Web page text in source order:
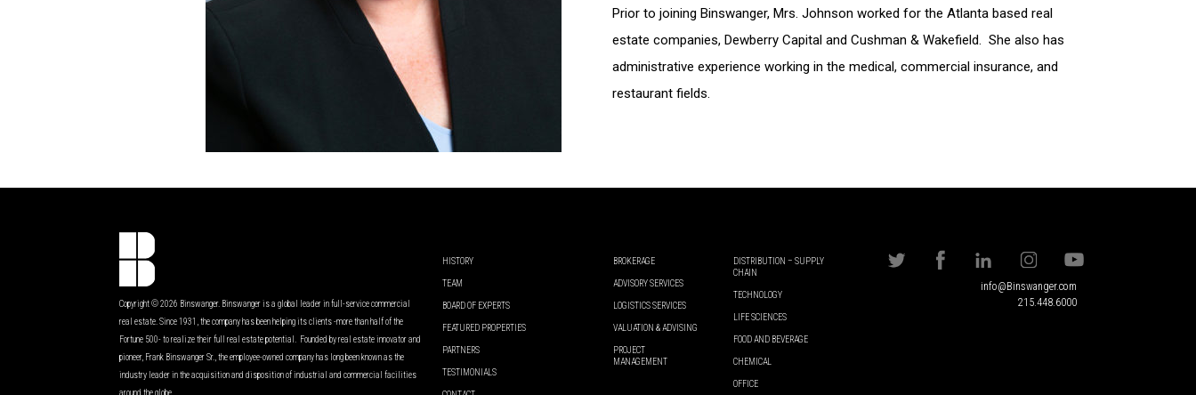
Prior to joining Binswanger, Mrs. Johnson worked for the Atlanta based real
estate companies, Dewberry Capital and Cushman & Wakefield. She also has
administrative experience working in the medical, commercial insurance, and
restaurant fields.
Copyright © 2026 Binswanger. Binswanger is a global leader in full-service commercial
real estate. Since 1931, the company has been helping its clients -more than half of the
Fortune 500- to realize their full real estate potential. Founded by real estate innovator and
pioneer, Frank Binswanger Sr., the employee-owned company has long been known as the
industry leader in the acquisition and disposition of industrial and commercial facilities
around the globe.
HISTORY
TEAM
BOARD OF EXPERTS
FEATURED PROPERTIES
PARTNERS
TESTIMONIALS
BROKERAGE
ADVISORY SERVICES
LOGISTICS SERVICES
VALUATION & ADVISING
PROJECT
MANAGEMENT
DISTRIBUTION – SUPPLY
CHAIN
TECHNOLOGY
LIFE SCIENCES
FOOD AND BEVERAGE
CHEMICAL
OFFICE
info@Binswanger.com
215.448.6000